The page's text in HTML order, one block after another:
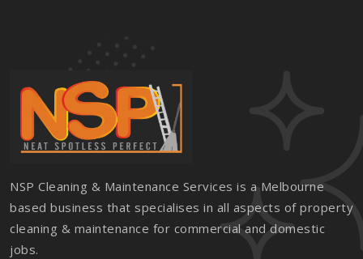
NSP Cleaning & Maintenance Services is a Melbourne
based business that specialises in all aspects of property
cleaning & maintenance for commercial and domestic
jobs.